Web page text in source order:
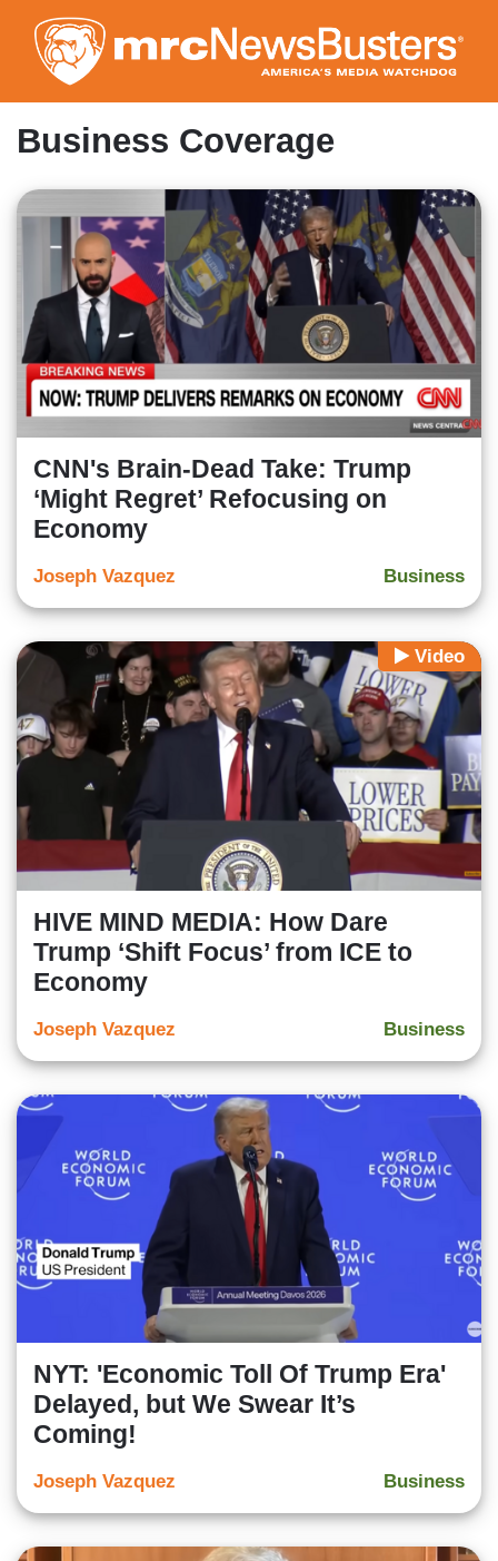
to
main
content
Business Coverage
CNN's Brain-Dead Take: Trump
‘Might Regret’ Refocusing on
Economy
Business
Joseph Vazquez
Video
HIVE MIND MEDIA: How Dare
Trump ‘Shift Focus’ from ICE to
Economy
Business
Joseph Vazquez
NYT: 'Economic Toll Of Trump Era'
Delayed, but We Swear It’s
Coming!
Business
Joseph Vazquez